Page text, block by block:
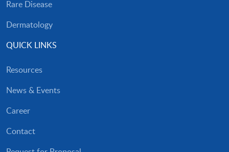
Rare Disease
Dermatology
QUICK LINKS
Resources
News & Events
Career
Contact